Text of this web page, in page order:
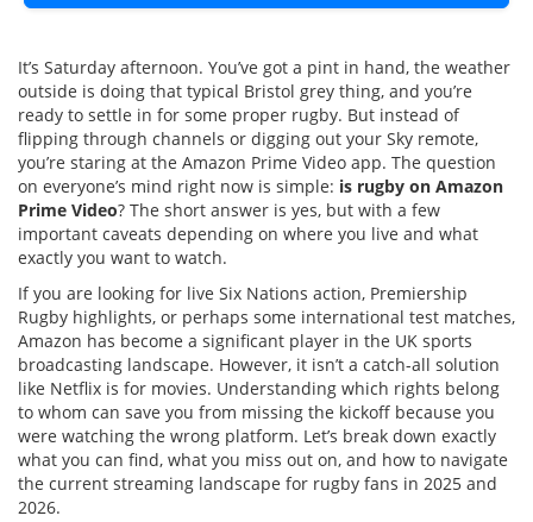
It’s Saturday afternoon. You’ve got a pint in hand, the weather
outside is doing that typical Bristol grey thing, and you’re
ready to settle in for some proper rugby. But instead of
flipping through channels or digging out your Sky remote,
you’re staring at the Amazon Prime Video app. The question
on everyone’s mind right now is simple: is rugby on Amazon
Prime Video? The short answer is yes, but with a few
important caveats depending on where you live and what
exactly you want to watch.
If you are looking for live Six Nations action, Premiership
Rugby highlights, or perhaps some international test matches,
Amazon has become a significant player in the UK sports
broadcasting landscape. However, it isn’t a catch-all solution
like Netflix is for movies. Understanding which rights belong
to whom can save you from missing the kickoff because you
were watching the wrong platform. Let’s break down exactly
what you can find, what you miss out on, and how to navigate
the current streaming landscape for rugby fans in 2025 and
2026.